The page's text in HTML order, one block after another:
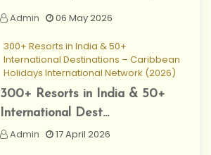
Admin 06 May 2026
300+ Resorts in India & 50+
International Destinations – Caribbean
Holidays International Network (2026)
300+ Resorts in India & 50+
International Dest...
Admin
17 April 2026